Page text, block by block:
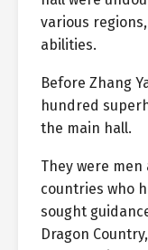
various
abilities.
Before Zhang
hundred
the main hall.
They were
countries who
sought
Dragon